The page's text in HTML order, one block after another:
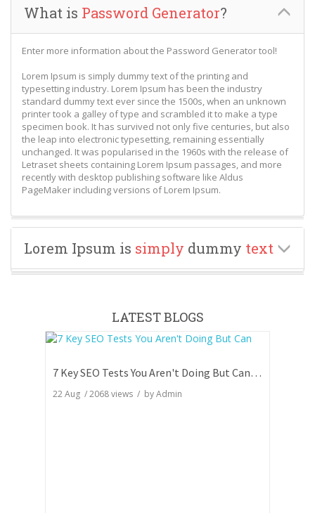
What is Password Generator?
Enter more information about the Password Generator tool!
Lorem Ipsum is simply dummy text of the printing and
typesetting industry. Lorem Ipsum has been the industry
standard dummy text ever since the 1500s, when an unknown
printer took a galley of type and scrambled it to make a type
specimen book. It has survived not only five centuries, but also
the leap into electronic typesetting, remaining essentially
unchanged. It was popularised in the 1960s with the release of
Letraset sheets containing Lorem Ipsum passages, and more
recently with desktop publishing software like Aldus
PageMaker including versions of Lorem Ipsum.
Lorem Ipsum is simply dummy text
LATEST BLOGS
7 Key SEO Tests You Aren't Doing But Can Totally Skyrocket Your Rankings
22 Aug /2068views / byAdmin